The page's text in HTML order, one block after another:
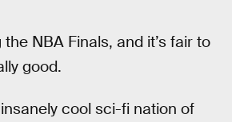
NBA Finals, and it’s fair to
good.
cool sci-fi nation of